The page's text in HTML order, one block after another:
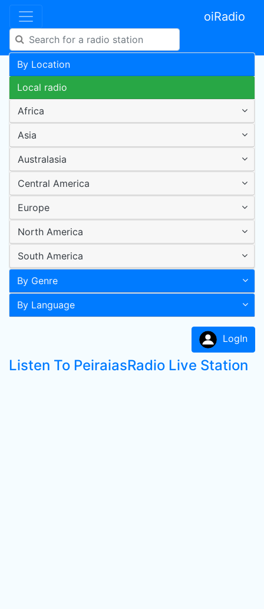
oiRadio
By Location
Local radio
Africa
Asia
Australasia
Central America
Europe
North America
South America
By Genre
By Language
LogIn
Listen To PeiraiasRadio Live Station